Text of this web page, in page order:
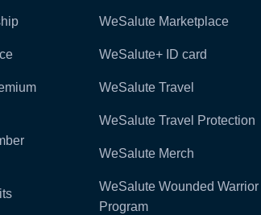
WeSalute Marketplace
WeSalute+ ID card
WeSalute Travel
WeSalute Travel Protection
WeSalute Merch
WeSalute Wounded Warrior
Program